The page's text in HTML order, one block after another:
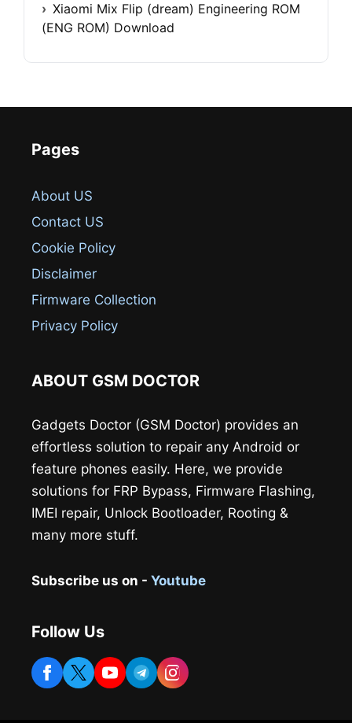
Xiaomi Mix Flip (dream) Engineering ROM
(ENG ROM) Download
Pages
About US
Contact US
Cookie Policy
Disclaimer
Firmware Collection
Privacy Policy
ABOUT GSM DOCTOR
Gadgets Doctor (GSM Doctor) provides an
effortless solution to repair any Android or
feature phones easily. Here, we provide
solutions for FRP Bypass, Firmware Flashing,
IMEI repair, Unlock Bootloader, Rooting &
many more stuff.
Subscribe us on - Youtube
Follow Us